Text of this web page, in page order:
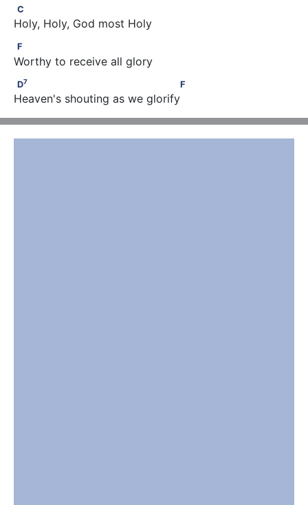
C
C
Holy, Holy, God most Holy
FF
Worthy to receive all glory
D7 F
D7 F
Heaven's shouting as we glorify